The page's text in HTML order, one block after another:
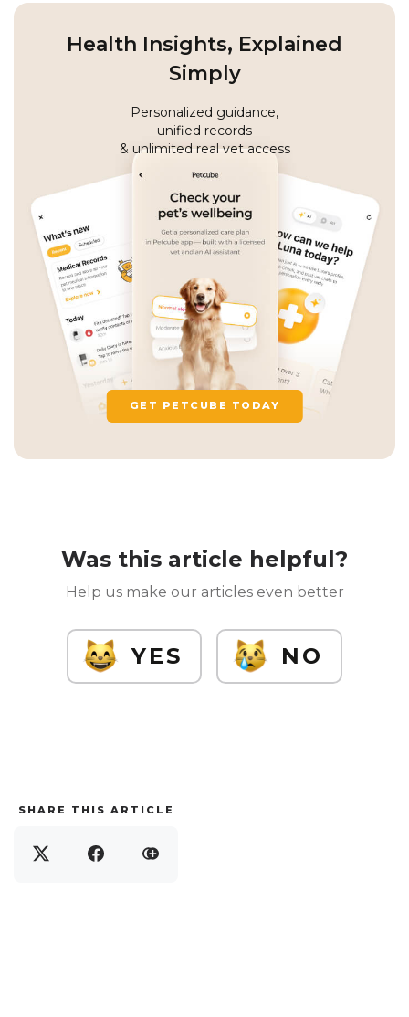
Health Insights, Explained
Simply
Personalized guidance,
unified records
& unlimited real vet access
GET PETCUBE TODAY
Was this article helpful?
Help us make our articles even better
YES NO
SHARE THIS ARTICLE